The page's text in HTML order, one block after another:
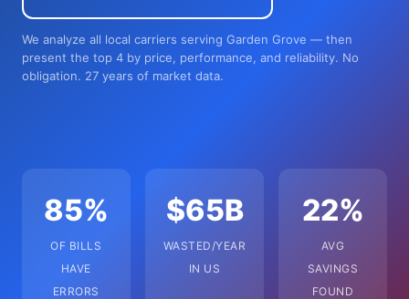
We analyze all local carriers serving Garden Grove — then
present the top 4 by price, performance, and reliability. No
obligation. 27 years of market data.
85%
OF BILLS
HAVE
ERRORS
$65B
WASTED/YEAR
IN US
22%
AVG
SAVINGS
FOUND